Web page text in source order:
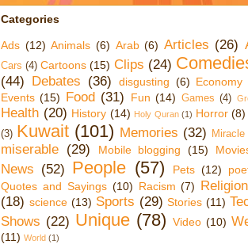
Categories
Ads (12) Animals (6) Arab (6) Articles (26)
Cars (4) Cartoons (15) Clips (24)
(44) Debates (36) disgusting (6) Economy
Events (15) Food (31) Fun (14) Games (4)
Health (20) History (14) Holy Quran (1) Horror (8)
(3) Kuwait (101) Memories (32) Miracle
miserable (29) Mobile blogging (15)
News (52) People (57) Pets (12)
Quotes and Sayings (10) Racism (7)
(18) science (13) Sports (29) Stories (11)
Shows (22) Unique (78) Video (10)
(11) World (1)